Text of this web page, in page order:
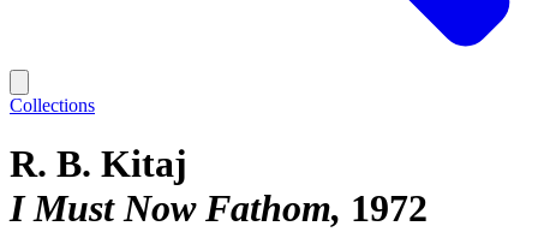
Collections
R. B. Kitaj
I Must Now Fathom 1972